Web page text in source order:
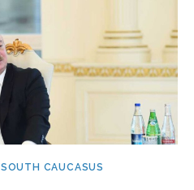
SOUTH CAUCASUS